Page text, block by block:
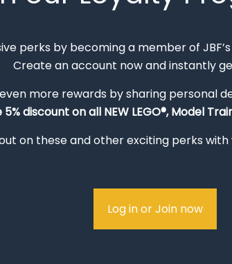
perks by becoming a member of
Create an account now and instantly
more rewards by sharing personal
discount on all NEW LEGO®, Model
on these and other exciting perks
Log in or Join now